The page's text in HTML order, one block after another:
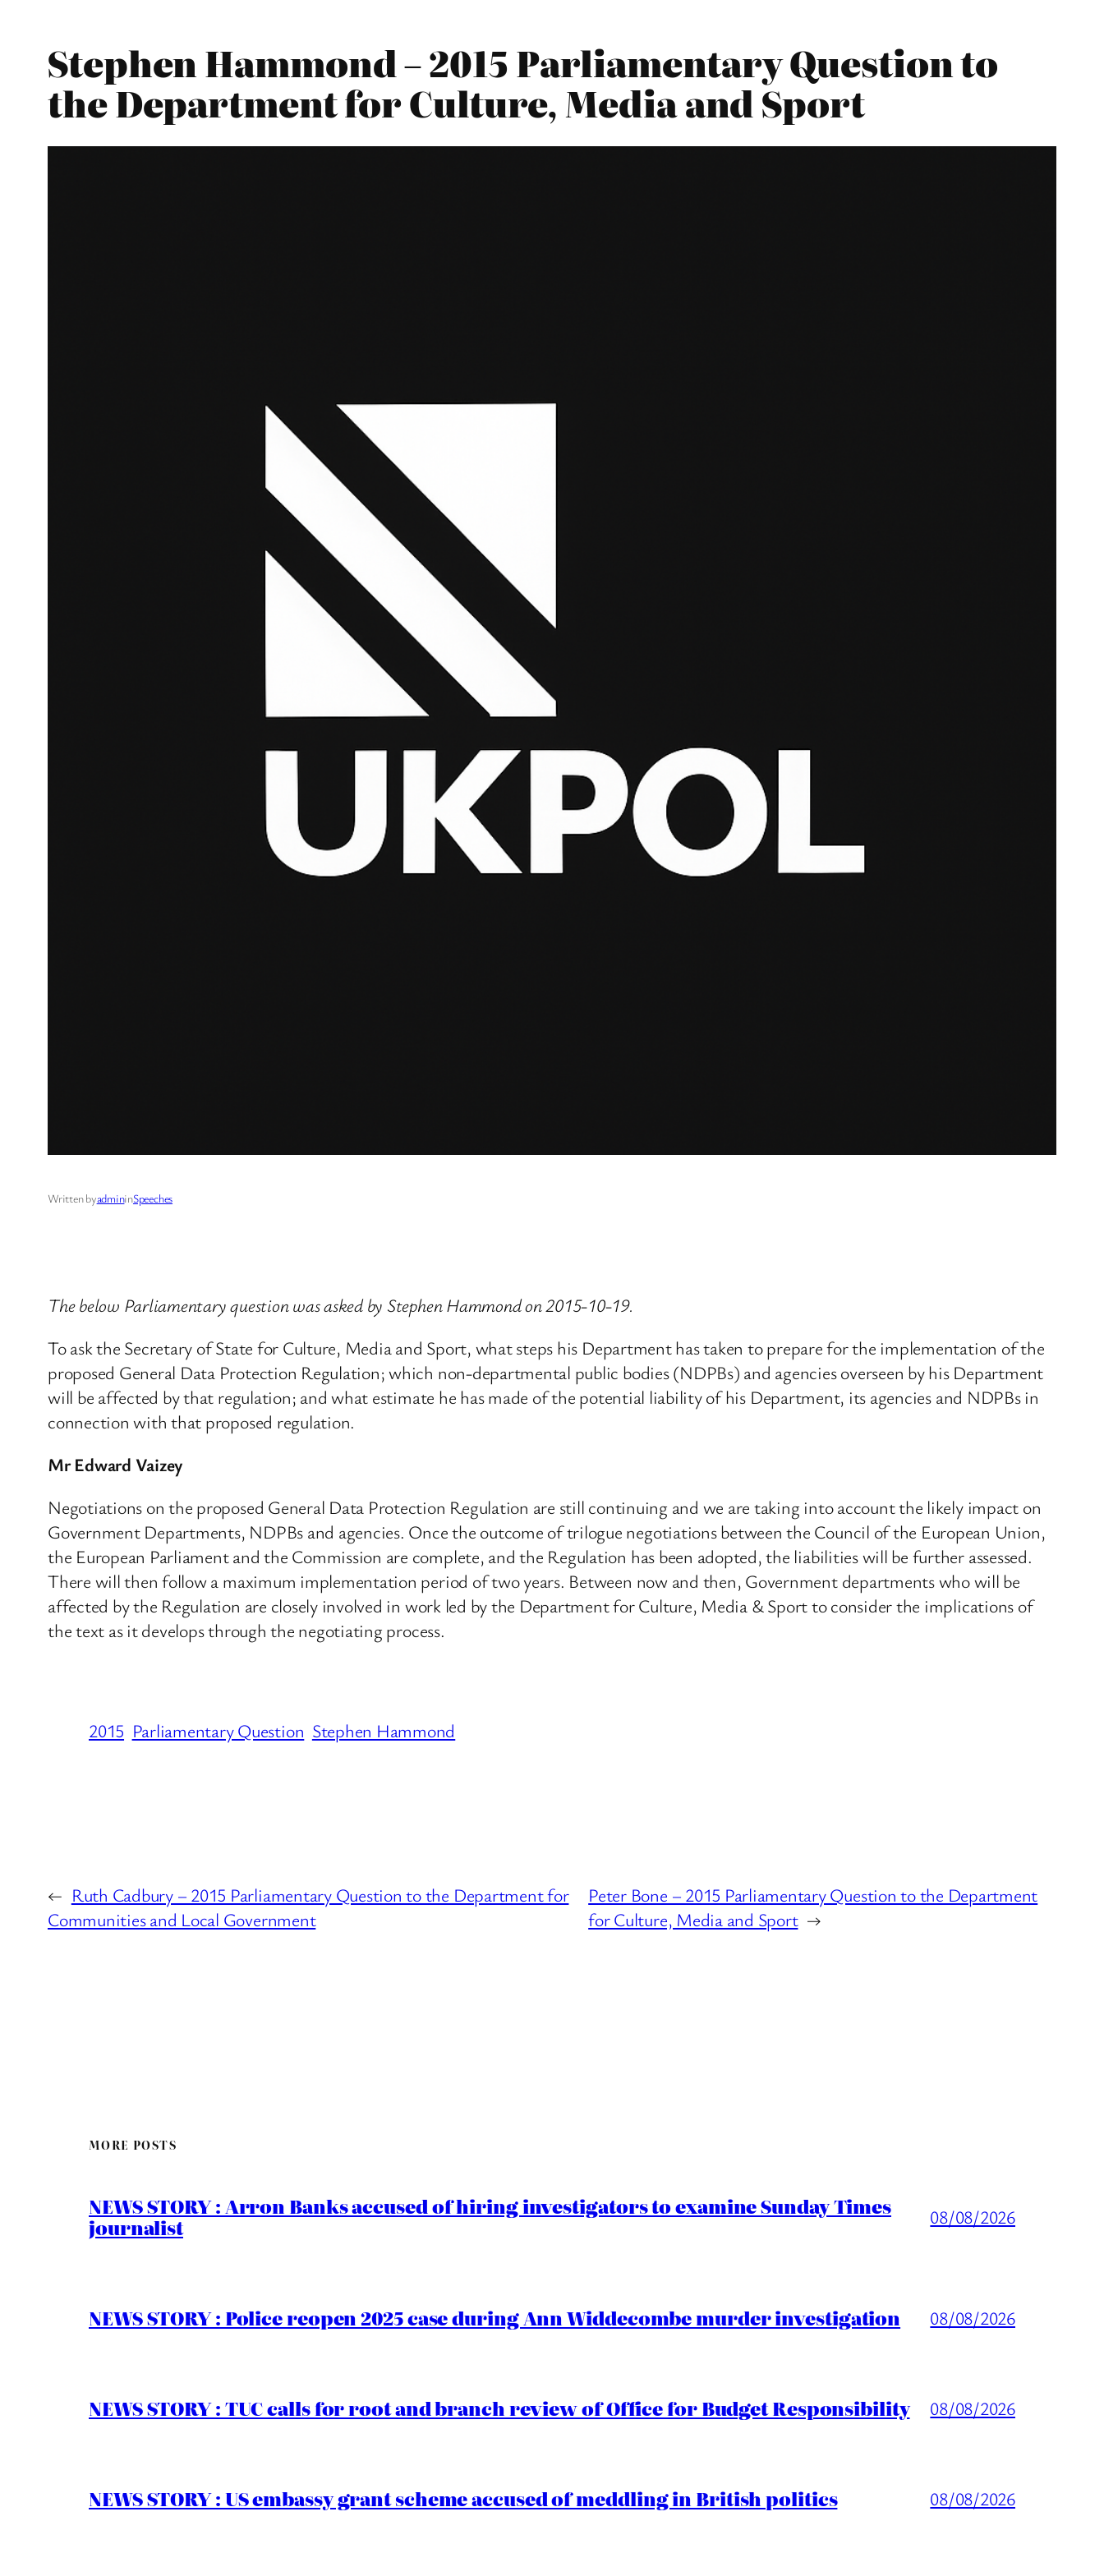
Stephen Hammond – 2015 Parliamentary Question to
the Department for Culture, Media and Sport
Written byadmininSpeeches
The below Parliamentary question was asked by Stephen Hammond on 2015-10-19.
To ask the Secretary of State for Culture, Media and Sport, what steps his Department has taken to prepare for the implementation of the
proposed General Data Protection Regulation; which non-departmental public bodies (NDPBs) and agencies overseen by his Department
will be affected by that regulation; and what estimate he has made of the potential liability of his Department, its agencies and NDPBs in
connection with that proposed regulation.
Mr Edward Vaizey
Negotiations on the proposed General Data Protection Regulation are still continuing and we are taking into account the likely impact on
Government Departments, NDPBs and agencies. Once the outcome of trilogue negotiations between the Council of the European Union,
the European Parliament and the Commission are complete, and the Regulation has been adopted, the liabilities will be further assessed.
There will then follow a maximum implementation period of two years. Between now and then, Government departments who will be
affected by the Regulation are closely involved in work led by the Department for Culture, Media & Sport to consider the implications of
the text as it develops through the negotiating process.
2015 Parliamentary Question Stephen Hammond
← Ruth Cadbury – 2015 Parliamentary Question to the Department for
Communities and Local Government
Peter Bone – 2015 Parliamentary Question to the Department
for Culture, Media and Sport →
MORE POSTS
NEWS STORY : Arron Banks accused of hiring investigators to examine Sunday Times
journalist 08/08/2026
NEWS STORY : Police reopen 2025 case during Ann Widdecombe murder investigation 08/08/2026
NEWS STORY : TUC calls for root and branch review of Office for Budget Responsibility 08/08/2026
NEWS STORY : US embassy grant scheme accused of meddling in British politics 08/08/2026